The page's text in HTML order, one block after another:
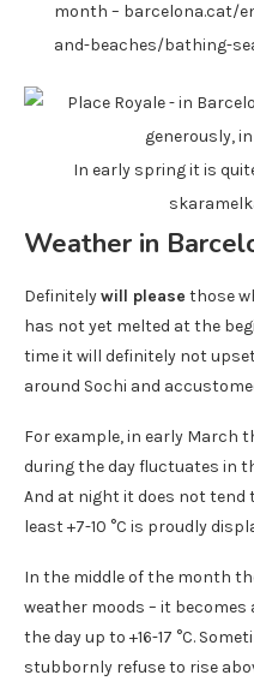
month – barcelona.cat/
and-beaches/bathing-
In early spring it is
Weather in
Definitelywill please those
has not yet melted at the
time it will definitely not
around Sochi and
For example, in early March
during the day fluctuates in
And at night it does not
least +7-10 °C is proudly
In the middle of the month
weather moods – it
the day up to +16-17 °C.
stubbornly refuse to rise